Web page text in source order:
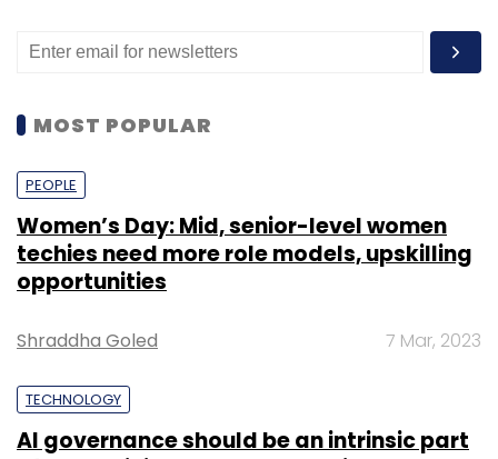
MOST POPULAR
PEOPLE
Women’s Day: Mid, senior-level women
techies need more role models, upskilling
opportunities
Shraddha Goled 7 Mar, 2023
TECHNOLOGY
AI governance should be an intrinsic part